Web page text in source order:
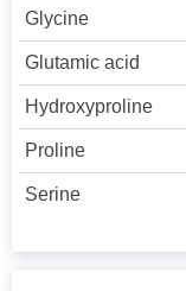
Glycine
Glutamic acid
Hydroxyproline
Proline
Serine